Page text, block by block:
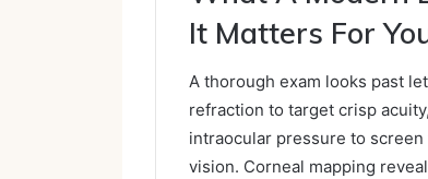
It Matters For
A thorough exam looks past
refraction to target crisp
intraocular pressure to
vision. Corneal mapping